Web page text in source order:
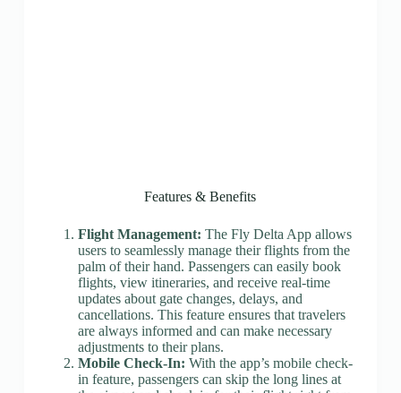
Features & Benefits
Flight Management: The Fly Delta App allows
users to seamlessly manage their flights from the
palm of their hand. Passengers can easily book
flights, view itineraries, and receive real-time
updates about gate changes, delays, and
cancellations. This feature ensures that travelers
are always informed and can make necessary
adjustments to their plans.
Mobile Check-In: With the app’s mobile check-
in feature, passengers can skip the long lines at